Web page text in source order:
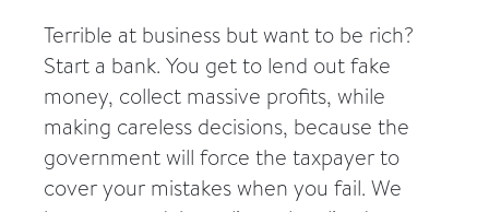
Terrible at business but want to be rich?
Start a bank. You get to lend out fake
money, collect massive profits, while
making careless decisions, because the
government will force the taxpayer to
cover your mistakes when you fail. We